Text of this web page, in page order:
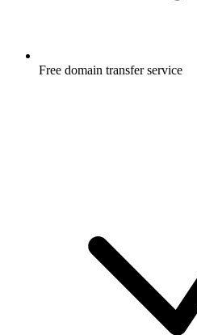
Free domain transfer service